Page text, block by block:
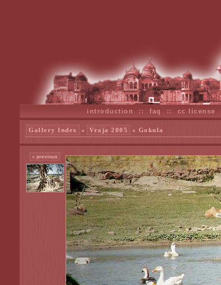
introduction ::faq :: cc license
Gallery Index » Vraja 2005 » Gokula
« previous